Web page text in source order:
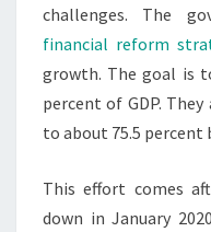
challenges. The
financial reform
growth. The goal is
percent of GDP.
to about 75.5 percent
This effort comes
down in January